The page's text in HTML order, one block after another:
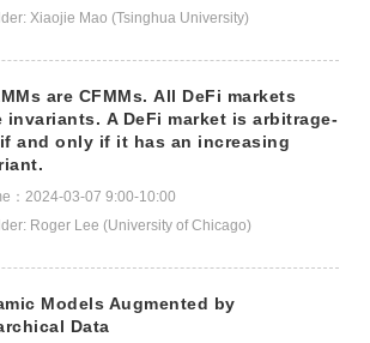
Xiaojie Mao (Tsinghua University)
are CFMMs. All DeFi markets
invariants. A DeFi market is arbitrage-
and only if it has an increasing
：2024-03-07 9:00-10:00
Roger Lee (University of Chicago)
Models Augmented by
Data